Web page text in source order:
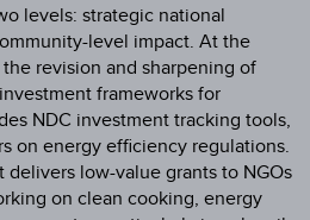
levels: strategic national
level impact. At the
revision and sharpening of
frameworks for
NDC investment tracking tools,
on energy efficiency regulations.
low-value grants to NGOs
on clean cooking, energy